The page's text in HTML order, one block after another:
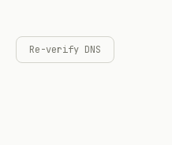
Re-verify DNS